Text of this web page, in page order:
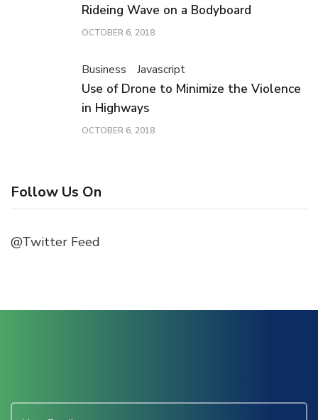
Rideing Wave on a Bodyboard
OCTOBER 6, 2018
Business Javascript
Use of Drone to Minimize the Violence
in Highways
OCTOBER 6, 2018
Follow Us On
@Twitter Feed